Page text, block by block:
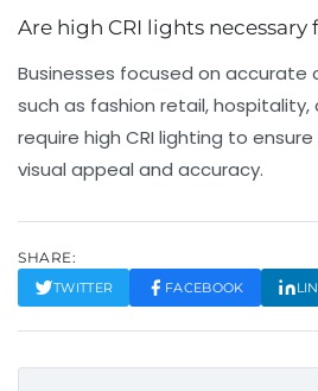
Are high CRI lights necessary
Businesses focused on accurate
such as fashion retail,
require high CRI lighting to
visual appeal and accuracy.
SHARE:
TWITTER FACEBOOK